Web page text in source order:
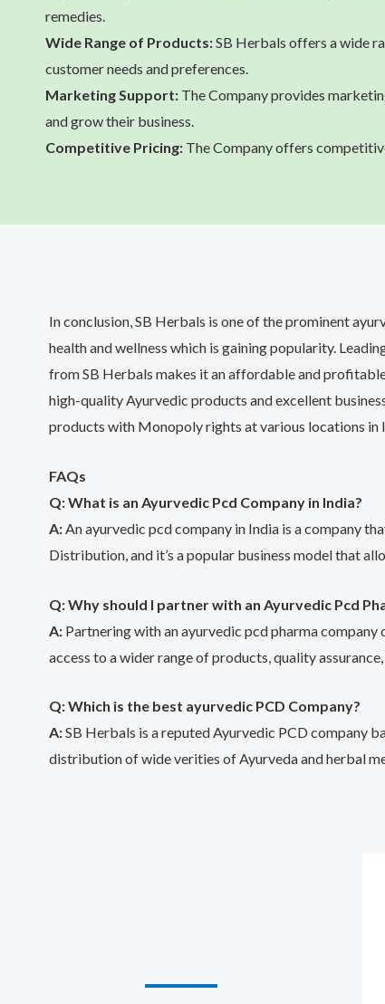
remedies.
Wide Range of Products:SB Herbals offers a wide
customer needs and preferences.
Marketing Support: The Company provides
and grow their business.
Competitive Pricing: The Company offers
In conclusion, SB Herbals is one of the prominent
health and wellness which is gaining popularity.
from SB Herbals makes it an affordable and
high-quality Ayurvedic products and excellent
products with Monopoly rights at various locations in
FAQs
Q: What is an Ayurvedic Pcd Company in India?
A:An ayurvedic pcd company in India is a company
Distribution, and it’s a popular business model that
Q: Why should I partner with an Ayurvedic Pcd
A:Partnering with an ayurvedic pcd pharma company
access to a wider range of products, quality
Q: Which is the best ayurvedic PCD Company?
A:SB Herbals is a reputed Ayurvedic PCD company
distribution of wide verities of Ayurveda and herbal